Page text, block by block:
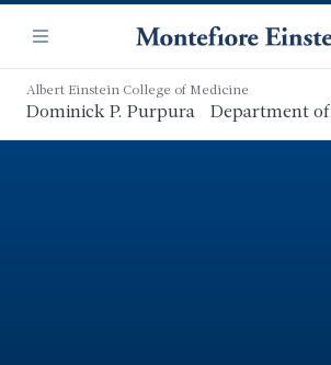
main
content
Navigation
Menu
Albert Einstein College of Medicine
Dominick P. Purpura Department of